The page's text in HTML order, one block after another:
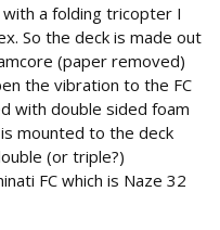
a folding tricopter I
So the deck is made out
(paper removed)
the vibration to the FC
with double sided foam
mounted to the deck
(or triple?)
FC which is Naze 32